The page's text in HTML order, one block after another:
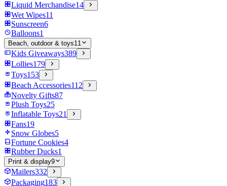
Liquid Merchandise14
Wet Wipes11
Sunscreen6
Balloons1
Beach, outdoor & toys11
Kids Giveaways389
Lollies179
Toys153
Beach Accessories112
Novelty Gifts87
Plush Toys25
Inflatable Toys21
Fans19
Snow Globes5
Fortune Cookies4
Rubber Ducks1
Print & display9
Mailers332
Packaging183